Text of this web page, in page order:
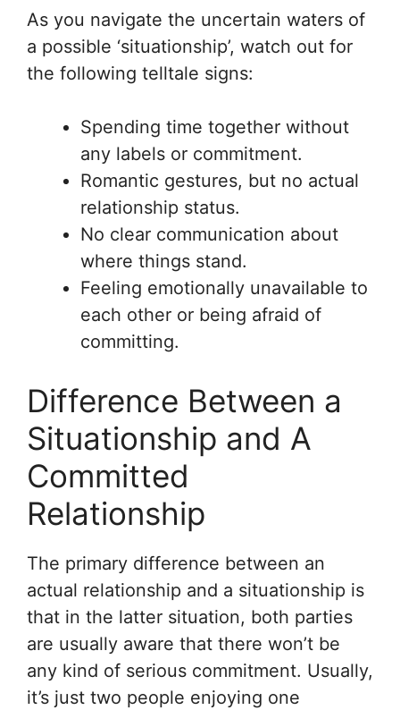
As you navigate the uncertain waters of
a possible ‘situationship’, watch out for
the following telltale signs:
Spending time together without
any labels or commitment.
Romantic gestures, but no actual
relationship status.
No clear communication about
where things stand.
Feeling emotionally unavailable to
each other or being afraid of
committing.
Difference Between a
Situationship and A
Committed
Relationship
The primary difference between an
actual relationship and a situationship is
that in the latter situation, both parties
are usually aware that there won’t be
any kind of serious commitment. Usually,
it’s just two people enjoying one